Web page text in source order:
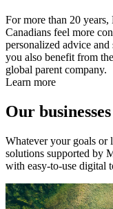
For more than 20
Canadians feel more
personalized advice
you also benefit from
global parent company.
Learn more
Our businesses
Whatever your goals or
solutions supported by
with easy-to-use digital